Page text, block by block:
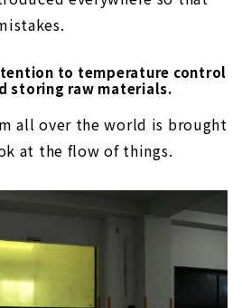
to temperature control
storing raw materials.
all over the world is brought
at the flow of things.